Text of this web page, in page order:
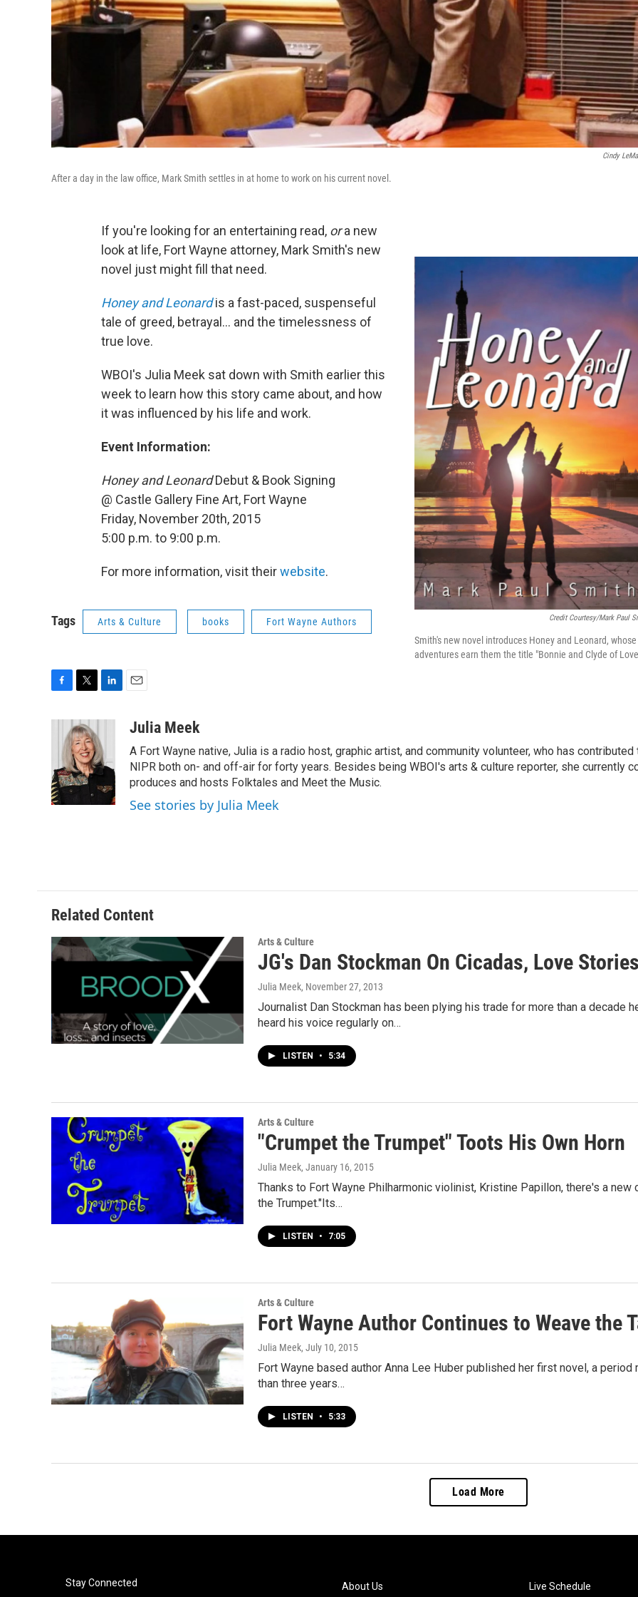
Cindy
After a day in the law office, Mark Smith settles in at home to work on his current novel.
Credit Courtesy/Mark Paul
Smith's new novel introduces Honey and Leonard, whose
adventures earn them the title "Bonnie and Clyde of
If you're looking for an entertaining read, ora new
look at life, Fort Wayne attorney, Mark Smith's new
novel just might fill that need.
Honey and Leonardis a fast-paced, suspenseful
tale of greed, betrayal... and the timelessness of
true love.
WBOI's Julia Meek sat down with Smith earlier this
week to learn how this story came about, and how
it was influenced by his life and work.
Event Information:
Honey and LeonardDebut & Book Signing
@ Castle Gallery Fine Art, Fort Wayne
Friday, November 20th, 2015
5:00 p.m. to 9:00 p.m.
For more information, visit theirwebsite.
Tags Arts & Culture books Fort Wayne Authors
o
o
k
i
t
t
e
r
k
e
d
I
n
aJulia Meek
A Fort Wayne native, Julia is a radio host, graphic artist, and community volunteer, who has contributed
NIPR both on- and off-air for forty years. Besides being WBOI's arts & culture reporter, she currently
produces and hosts Folktales and Meet the Music.
See stories by Julia Meek
Related Content
Arts & Culture
JG's Dan Stockman On Cicadas, Love
Julia Meek, November 27, 2013
Journalist Dan Stockman has been plying his trade for more than a decade
heard his voice regularly on…
LISTEN • 5:34
Arts & Culture
"Crumpet the Trumpet" Toots His Own Horn
Julia Meek, January 16, 2015
Thanks to Fort Wayne Philharmonic violinist, Kristine Papillon, there's a
the Trumpet."Its…
LISTEN • 7:05
Arts & Culture
Fort Wayne Author Continues to Weave the
Julia Meek, July 10, 2015
Fort Wayne based author Anna Lee Huber published her first novel, a
than three years…
LISTEN • 5:33
Load More
Stay Connected About Us Live Schedule